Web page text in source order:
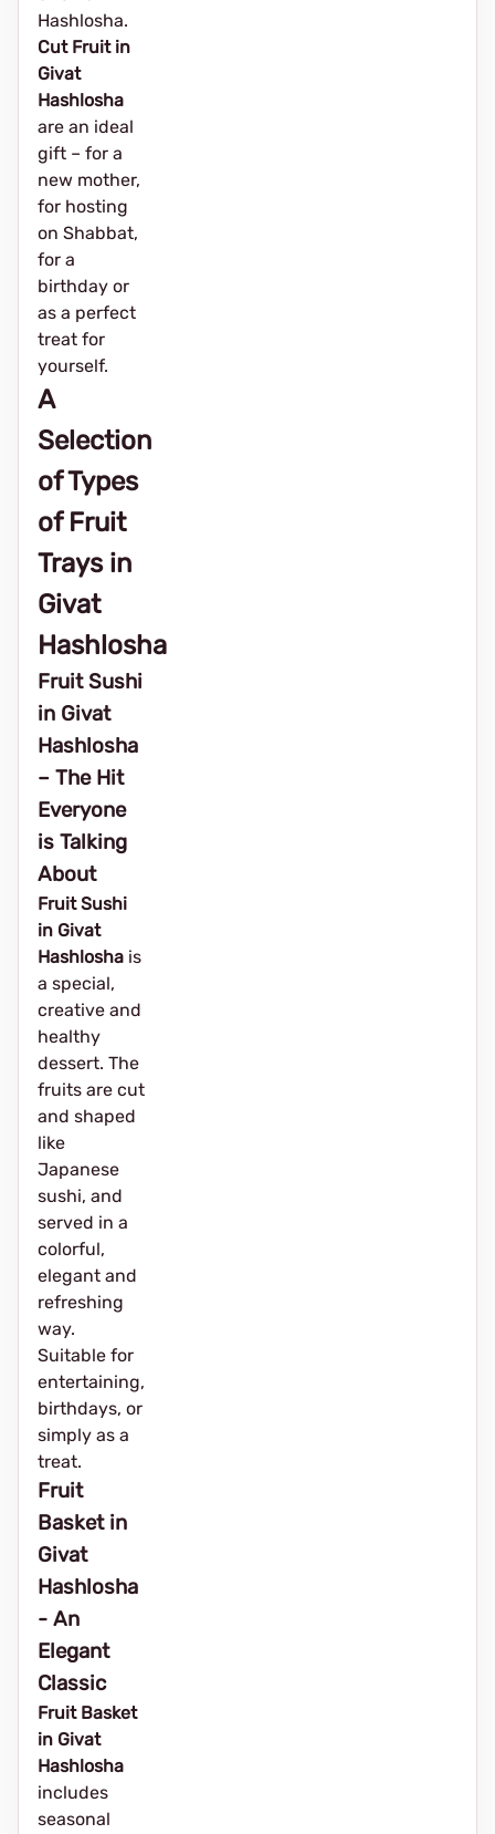
Hashlosha.
Cut Fruit in
Givat
Hashlosha
are an ideal
gift – for a
new mother,
for hosting
on Shabbat,
for a
birthday or
as a perfect
treat for
yourself.
A
Selection
of Types
of Fruit
Trays in
Givat
Hashlosha
Fruit Sushi
in Givat
Hashlosha
– The Hit
Everyone
is Talking
About
Fruit Sushi
in Givat
Hashlosha is
a special,
creative and
healthy
dessert. The
fruits are cut
and shaped
like
Japanese
sushi, and
served in a
colorful,
elegant and
refreshing
way.
Suitable for
entertaining,
birthdays, or
simply as a
treat.
Fruit
Basket in
Givat
Hashlosha
- An
Elegant
Classic
Fruit Basket
in Givat
Hashlosha
includes
seasonal